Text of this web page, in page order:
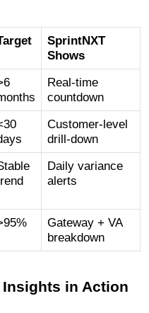
SprintNXT
Shows
Real-time
countdown
Customer-level
drill-down
Daily variance
alerts
Gateway + VA
breakdown
Insights in Action